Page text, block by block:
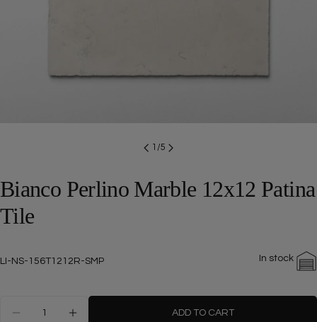
/5
Bianco Perlino Marble 12x12 Patina
Tile
SKU:
LI-NS-156T1212R-SMP In stock
ADD TO CART